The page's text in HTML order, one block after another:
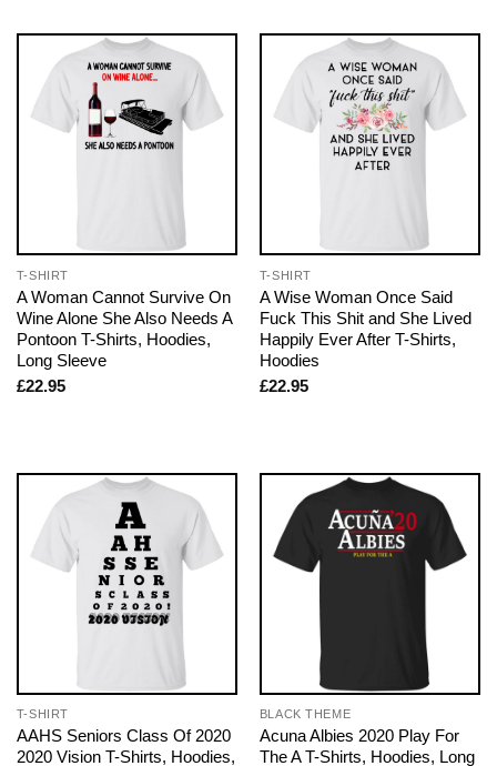
T-SHIRT
A Woman Cannot Survive On
Wine Alone She Also Needs A
Pontoon T-Shirts, Hoodies,
Long Sleeve
£22.95
T-SHIRT
A Wise Woman Once Said
Fuck This Shit and She Lived
Happily Ever After T-Shirts,
Hoodies
£22.95
T-SHIRT
AAHS Seniors Class Of 2020
2020 Vision T-Shirts, Hoodies,
BLACK THEME
Acuna Albies 2020 Play For
The A T-Shirts, Hoodies, Long